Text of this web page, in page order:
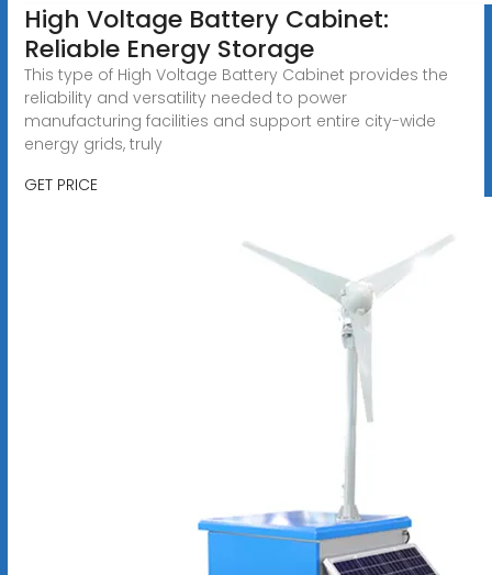
High Voltage Battery Cabinet:
Reliable Energy Storage
This type of High Voltage Battery Cabinet provides the
reliability and versatility needed to power
manufacturing facilities and support entire city-wide
energy grids, truly
GET PRICE